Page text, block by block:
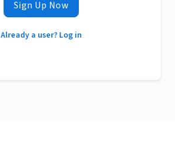
Sign Up Now
Already a user? Log in